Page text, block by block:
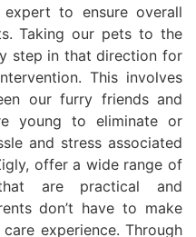
to ensure overall
Taking our pets to the
step in that direction for
This involves
our furry friends and
young to eliminate or
and stress associated
offer a wide range of
are practical and
don’t have to make
experience. Through